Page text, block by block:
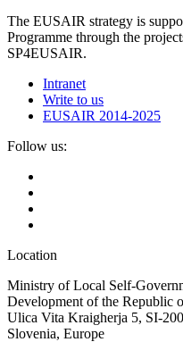
The EUSAIR strategy is
Programme through the
SP4EUSAIR.
Intranet
Write to us
EUSAIR 2014-2025
Follow us:
Location
Ministry of Local Self-
Development of the Republic
Ulica Vita Kraigherja 5, SI-
Slovenia, Europe